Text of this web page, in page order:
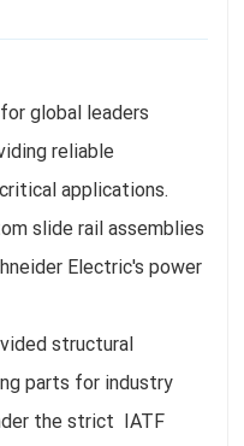
global leaders
reliable
applications.
slide rail assemblies
Electric's power
structural
parts for industry
the strict IATF